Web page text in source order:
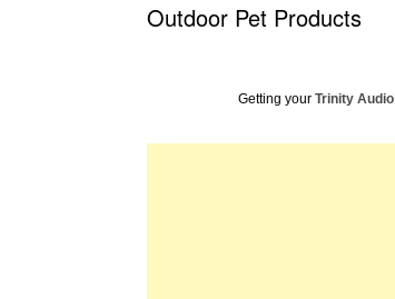
Outdoor Pet Products
Getting your Trinity Audio